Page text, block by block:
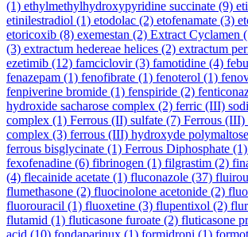
(1) ethylmethylhydroxypyridine succinate (9)
etinilestradiol (1) etodolac (2) etofenamate (3)
etoricoxib (8) exemestan (2) Extract Cyclamen
(3) extractum hedereae helices (2) extractum
ezetimib (12) famciclovir(3) famotidine (4)
fenazepam (1) fenofibrate (1) fenoterol (1)
fenpiverine bromide (1) fenspiride (2)
hydroxide sacharose complex (2) ferric (III)
complex (1) Ferrous (II) sulfate (7) Ferrous (III)
complex (3) ferrous (III) hydroxyde
ferrous bisglycinate (1) Ferrous Diphosphate (1)
fexofenadine (6) fibrinogen (1) filgrastim (2)
(4) flecainide acetate (1) fluconazole (37)
flumethasone (2) fluocinolone acetonide (2)
fluorouracil (1) fluoxetine (3) flupentixol (2)
flutamid (1) fluticasone furoate (2) fluticasone
acid (10) fondaparinux (1) formidroni (1)